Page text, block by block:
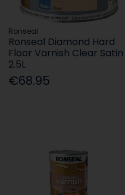
Ronseal
Ronseal Diamond Hard
Floor Varnish Clear Satin
2.5L
€68.95